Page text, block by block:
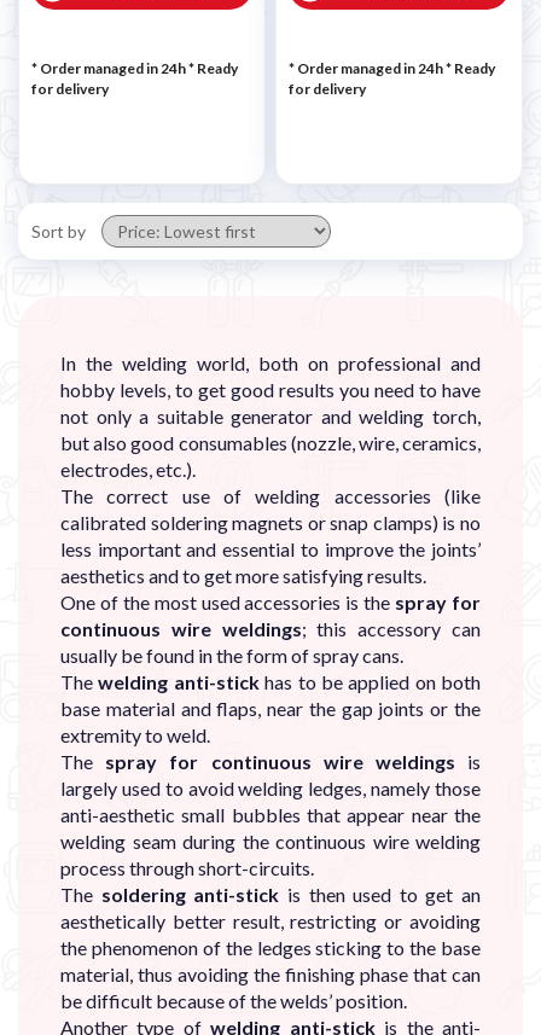
* Order managed in 24h* Ready
for delivery
* Order managed in 24h* Ready
for delivery
Sort by
In the welding world, both on professional and
hobby levels, to get good results you need to have
not only a suitable generator and welding torch,
but also good consumables (nozzle, wire, ceramics,
electrodes, etc.).
The correct use of welding accessories (like
calibrated soldering magnets or snap clamps) is no
less important and essential to improve the joints’
aesthetics and to get more satisfying results.
One of the most used accessories is the spray for
continuous wire weldings; this accessory can
usually be found in the form of spray cans.
Thewelding anti-stickhas to be applied on both
base material and flaps, near the gap joints or the
extremity to weld.
The spray for continuous wire weldings is
largely used to avoid welding ledges, namely those
anti-aesthetic small bubbles that appear near the
welding seam during the continuous wire welding
process through short-circuits.
The soldering anti-stick is then used to get an
aesthetically better result, restricting or avoiding
the phenomenon of the ledges sticking to the base
material, thus avoiding the finishing phase that can
be difficult because of the welds’ position.
Another type ofwelding anti-stickis the anti-